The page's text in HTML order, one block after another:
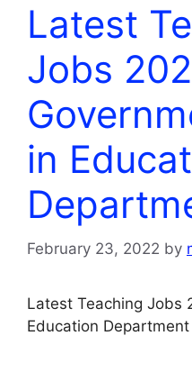
Latest
Jobs
in
February 23, 2022 by
Latest Teaching Jobs
Education